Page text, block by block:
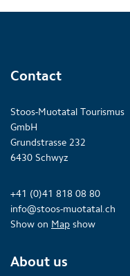
Contact
Stoos-Muotatal Tourismus
GmbH
Grundstrasse 232
6430 Schwyz
+41 (0)41 818 08 80
info@stoos-muotatal.ch
Show on Map show
About us